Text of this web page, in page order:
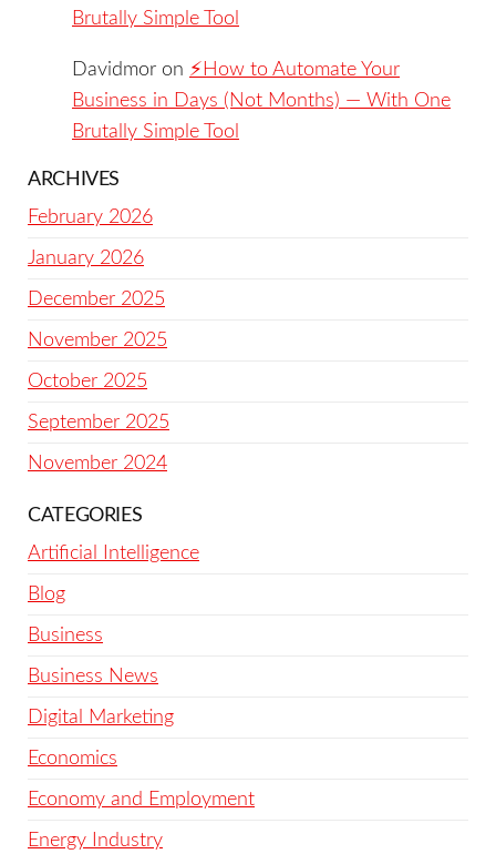
Brutally Simple Tool
Davidmor on ⚡️How to Automate Your
Business in Days (Not Months) — With One
Brutally Simple Tool
ARCHIVES
February 2026
January 2026
December 2025
November 2025
October 2025
September 2025
November 2024
CATEGORIES
Artificial Intelligence
Blog
Business
Business News
Digital Marketing
Economics
Economy and Employment
Energy Industry